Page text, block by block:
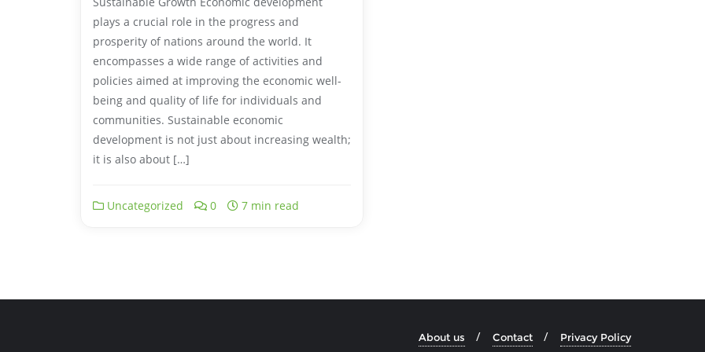
plays a crucial role in the progress and
prosperity of nations around the world. It
encompasses a wide range of activities and
policies aimed at improving the economic well-
being and quality of life for individuals and
communities. Sustainable economic
development is not just about increasing wealth;
it is also about […]
Uncategorized 0 7 min read
About us Contact Privacy Policy